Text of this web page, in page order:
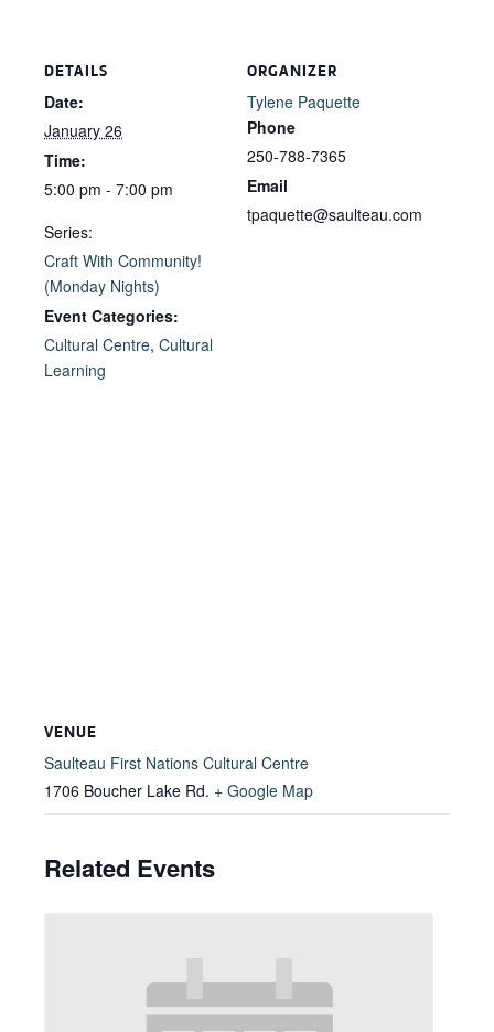
DETAILS
Date:
January 26
Time:
5:00 pm - 7:00 pm
Series:
Craft With Community!
(Monday Nights)
Event Categories:
Cultural Centre, Cultural
Learning
ORGANIZER
Tylene Paquette
Phone
250-788-7365
Email
tpaquette@saulteau.com
VENUE
Saulteau First Nations Cultural Centre
1706 Boucher Lake Rd. + Google Map
Related Events